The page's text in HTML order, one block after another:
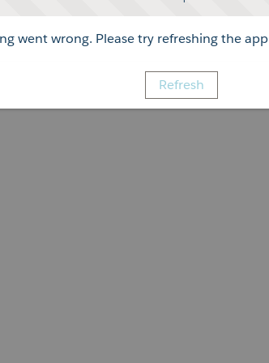
went wrong. Please try refreshing the app
Refresh